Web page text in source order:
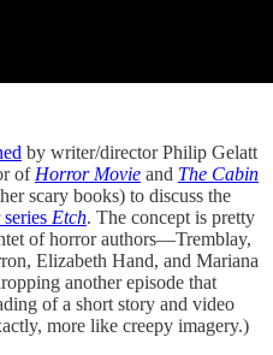
by writer/director Philip Gelatt
of Horror Movie and The Cabin
scary books) to discuss the
Etch. The concept is pretty
of horror authors—Tremblay,
Elizabeth Hand, and Mariana
another episode that
of a short story and video
more like creepy imagery.)